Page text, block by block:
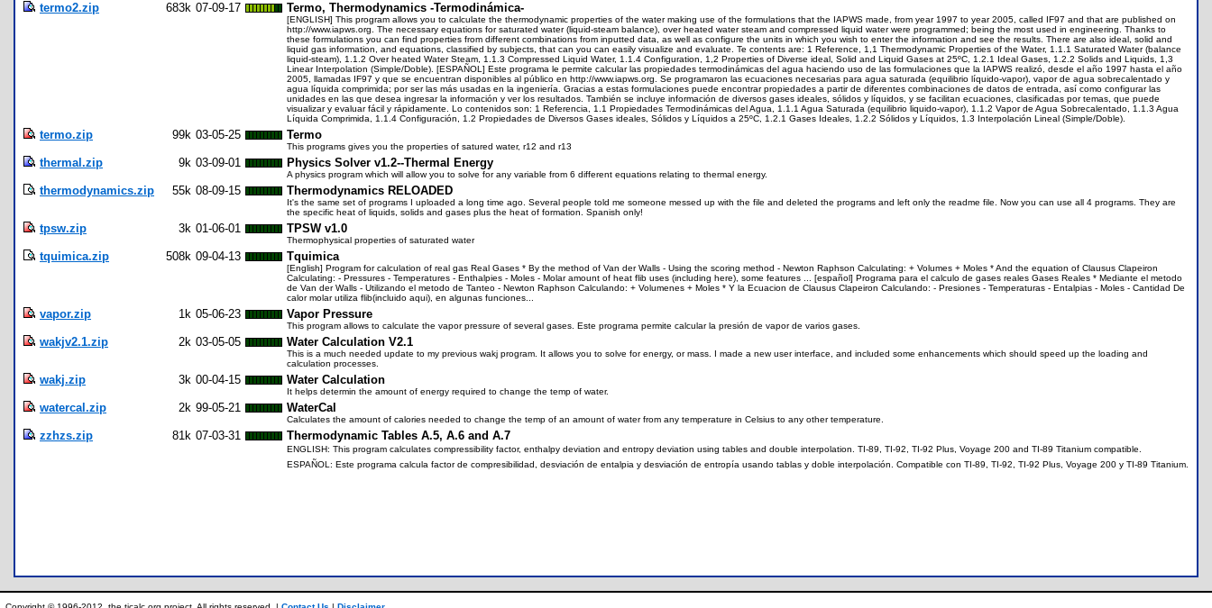
termo2.zip 683k 07-09-17 Termo, Thermodynamics -Termodinámica-
[ENGLISH] This program allows you to calculate the thermodynamic properties of the water making use of the formulations that the IAPWS made, from year 1997 to year 2005, called IF97 and that are published on
http://www.iapws.org. The necessary equations for saturated water (liquid-steam balance), over heated water steam and compressed liquid water were programmed; being the most used in engineering. Thanks to
these formulations you can find properties from different combinations from inputted data, as well as configure the units in which you wish to enter the information and see the results. There are also ideal, solid and
liquid gas information, and equations, classified by subjects, that can you can easily visualize and evaluate. Te contents are: 1 Reference, 1,1 Thermodynamic Properties of the Water, 1.1.1 Saturated Water (balance
liquid-steam), 1.1.2 Over heated Water Steam, 1.1.3 Compressed Liquid Water, 1.1.4 Configuration, 1,2 Properties of Diverse ideal, Solid and Liquid Gases at 25ºC, 1.2.1 Ideal Gases, 1.2.2 Solids and Liquids, 1,3
Linear Interpolation (Simple/Doble). [ESPAÑOL] Este programa le permite calcular las propiedades termodinámicas del agua haciendo uso de las formulaciones que la IAPWS realizó, desde el año 1997 hasta el año
2005, llamadas IF97 y que se encuentran disponibles al público en http://www.iapws.org. Se programaron las ecuaciones necesarias para agua saturada (equilibrio líquido-vapor), vapor de agua sobrecalentado y
agua líquida comprimida; por ser las más usadas en la ingeniería. Gracias a estas formulaciones puede encontrar propiedades a partir de diferentes combinaciones de datos de entrada, así como configurar las
unidades en las que desea ingresar la información y ver los resultados. También se incluye información de diversos gases ideales, sólidos y líquidos, y se facilitan ecuaciones, clasificadas por temas, que puede
visualizar y evaluar fácil y rápidamente. Lo contenidos son: 1 Referencia, 1.1 Propiedades Termodinámicas del Agua, 1.1.1 Agua Saturada (equilibrio liquido-vapor), 1.1.2 Vapor de Agua Sobrecalentado, 1.1.3 Agua
Líquida Comprimida, 1.1.4 Configuración, 1.2 Propiedades de Diversos Gases ideales, Sólidos y Líquidos a 25ºC, 1.2.1 Gases Ideales, 1.2.2 Sólidos y Líquidos, 1.3 Interpolación Lineal (Simple/Doble).
termo.zip 99k 03-05-25 Termo
This programs gives you the properties of satured water, r12 and r13
thermal.zip 9k 03-09-01 Physics Solver v1.2--Thermal Energy
A physics program which will allow you to solve for any variable from 6 different equations relating to thermal energy.
thermodynamics.zip 55k 08-09-15 Thermodynamics RELOADED
It's the same set of programs I uploaded a long time ago. Several people told me someone messed up with the file and deleted the programs and left only the readme file. Now you can use all 4 programs. They are
the specific heat of liquids, solids and gases plus the heat of formation. Spanish only!
tpsw.zip 3k 01-06-01 TPSW v1.0
Thermophysical properties of saturated water
tquimica.zip 508k 09-04-13 Tquimica
[English] Program for calculation of real gas Real Gases * By the method of Van der Walls - Using the scoring method - Newton Raphson Calculating: + Volumes + Moles * And the equation of Clausus Clapeiron
Calculating: - Pressures - Temperatures - Enthalpies - Moles - Molar amount of heat flib uses (including here), some features ... [español] Programa para el calculo de gases reales Gases Reales * Mediante el metodo
de Van der Walls - Utilizando el metodo de Tanteo - Newton Raphson Calculando: + Volumenes + Moles * Y la Ecuacion de Clausus Clapeiron Calculando: - Presiones - Temperaturas - Entalpias - Moles - Cantidad De
calor molar utiliza flib(incluido aqui), en algunas funciones...
vapor.zip 1k 05-06-23 Vapor Pressure
This program allows to calculate the vapor pressure of several gases. Este programa permite calcular la presión de vapor de varios gases.
wakjv2.1.zip 2k 03-05-05 Water Calculation V2.1
This is a much needed update to my previous wakj program. It allows you to solve for energy, or mass. I made a new user interface, and included some enhancements which should speed up the loading and
calculation processes.
wakj.zip 3k 00-04-15 Water Calculation
It helps determin the amount of energy required to change the temp of water.
watercal.zip 2k 99-05-21 WaterCal
Calculates the amount of calories needed to change the temp of an amount of water from any temperature in Celsius to any other temperature.
zzhzs.zip 81k 07-03-31 Thermodynamic Tables A.5, A.6 and A.7
ENGLISH: This program calculates compressibility factor, enthalpy deviation and entropy deviation using tables and double interpolation. TI-89, TI-92, TI-92 Plus, Voyage 200 and TI-89 Titanium compatible.
ESPAÑOL: Este programa calcula factor de compresibilidad, desviación de entalpia y desviación de entropía usando tablas y doble interpolación. Compatible con TI-89, TI-92, TI-92 Plus, Voyage 200 y TI-89 Titanium.